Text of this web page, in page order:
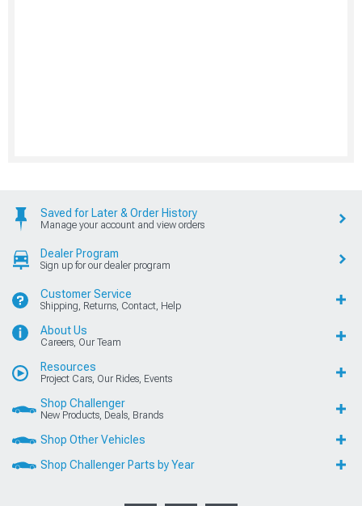
Saved for Later & Order History
Manage your account and view orders
Dealer Program
Sign up for our dealer program
Customer Service
Shipping, Returns, Contact, Help
About Us
Careers, Our Team
Resources
Project Cars, Our Rides, Events
Shop Challenger
New Products, Deals, Brands
Shop Other Vehicles
Shop Challenger Parts by Year